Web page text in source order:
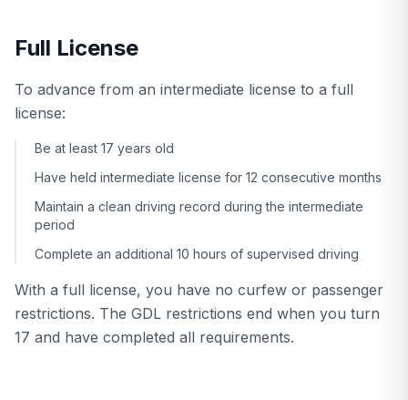
Full License
To advance from an intermediate license to a full
license:
Be at least 17 years old
Have held intermediate license for 12 consecutive months
Maintain a clean driving record during the intermediate
period
Complete an additional 10 hours of supervised driving
With a full license, you have no curfew or passenger
restrictions. The GDL restrictions end when you turn
17 and have completed all requirements.